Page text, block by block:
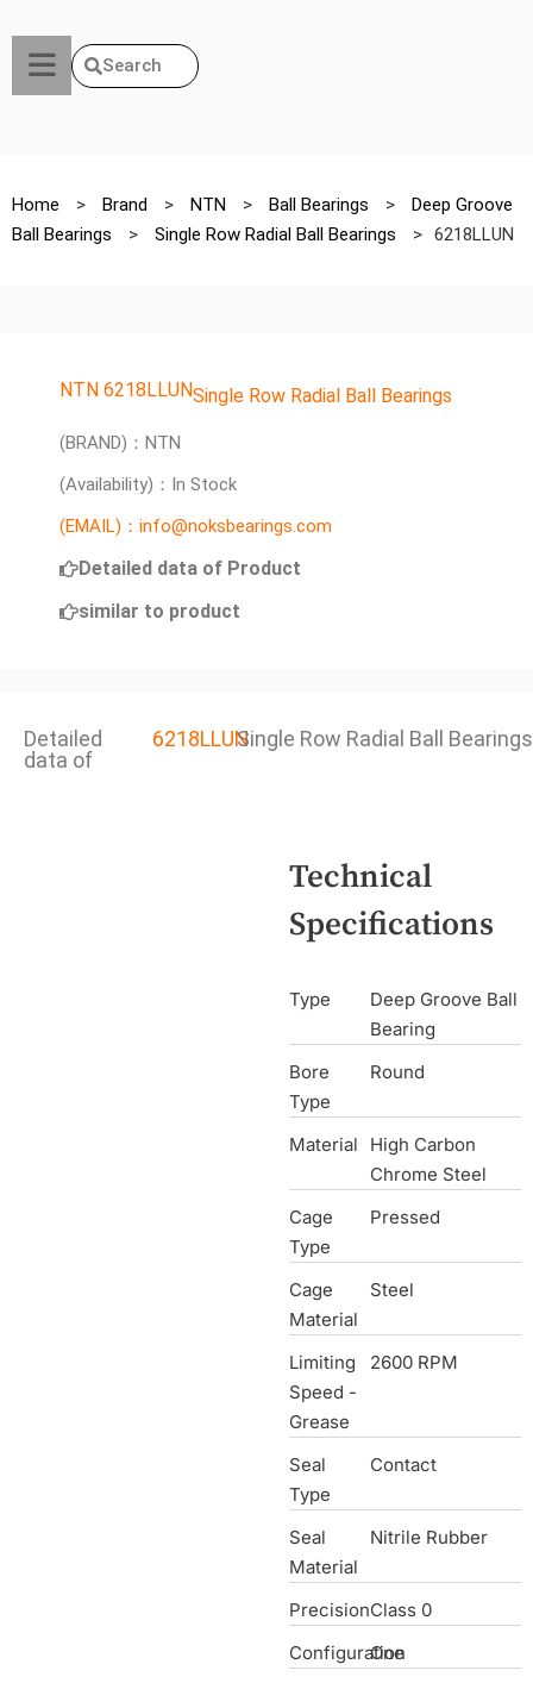
Search
Home > Brand > NTN > Ball Bearings >
Deep Groove
Ball Bearings
> Single Row Radial Ball Bearings > 6218LLUN
NTN 6218LLUNSingle Row Radial Ball Bearings
(BRAND)：NTN
(Availability)：In Stock
(EMAIL)：info@noksbearings.com
Detailed data of Product
similar to product
Detailed
data of
6218LLUNSingle Row Radial Ball Bearings
Technical
Specifications
Type
Deep Groove Ball
Bearing
Bore
Type
Round
Material
High Carbon
Chrome Steel
Cage
Type
Pressed
Cage
Material
Steel
Limiting
Speed -
Grease
2600 RPM
Seal
Type
Contact
Seal
Material
Nitrile Rubber
PrecisionClass 0
Configuration
One